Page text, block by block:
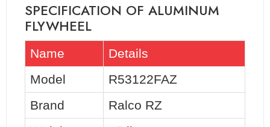
SPECIFICATION OF ALUMINUM
FLYWHEEL
Name
Details
Model
R53122FAZ
Brand
Ralco RZ